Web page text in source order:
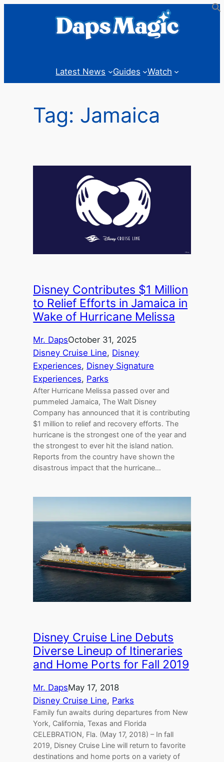
Latest News Guides Watch
Tag: Jamaica
Disney Contributes $1 Million
to Relief Efforts in Jamaica in
Wake of Hurricane Melissa
Mr. DapsOctober 31, 2025
Disney Cruise Line, Disney
Experiences, Disney Signature
Experiences, Parks
After Hurricane Melissa passed over and
pummeled Jamaica, The Walt Disney
Company has announced that it is contributing
$1 million to relief and recovery efforts. The
hurricane is the strongest one of the year and
the strongest to ever hit the island nation.
Reports from the country have shown the
disastrous impact that the hurricane…
Disney Cruise Line Debuts
Diverse Lineup of Itineraries
and Home Ports for Fall 2019
Mr. DapsMay 17, 2018
Disney Cruise Line, Parks
Family fun awaits during departures from New
York, California, Texas and Florida
CELEBRATION, Fla. (May 17, 2018) – In fall
2019, Disney Cruise Line will return to favorite
destinations and home ports on a variety of